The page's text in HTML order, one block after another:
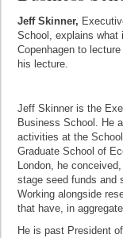
Jeff Skinner,
School, explains what
Copenhagen to
his lecture.
Jeff Skinner is the
Business School. He
activities at the
Graduate School of
London, he
stage seed funds and
Working alongside
that have, in
He is past President